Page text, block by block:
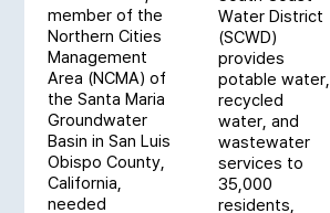
member of the
Northern Cities
Management
Area (NCMA) of
the Santa Maria
Groundwater
Basin in San Luis
Obispo County,
California,
needed
Water District
(SCWD)
provides
potable water,
recycled
water, and
wastewater
services to
35,000
residents,